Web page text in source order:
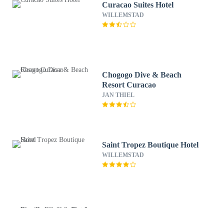
Curacao Suites Hotel
WILLEMSTAD
Chogogo Dive & Beach
Resort Curacao
JAN THIEL
Saint Tropez Boutique Hotel
WILLEMSTAD